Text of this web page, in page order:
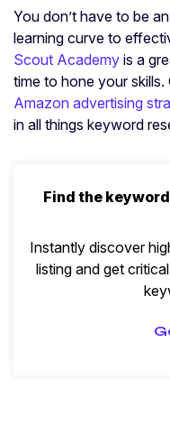
You don’t have to be
learning curve to
Scout Academy is a
time to hone your
Amazon advertising
in all things keyword
Find the
Instantly discover
listing and get